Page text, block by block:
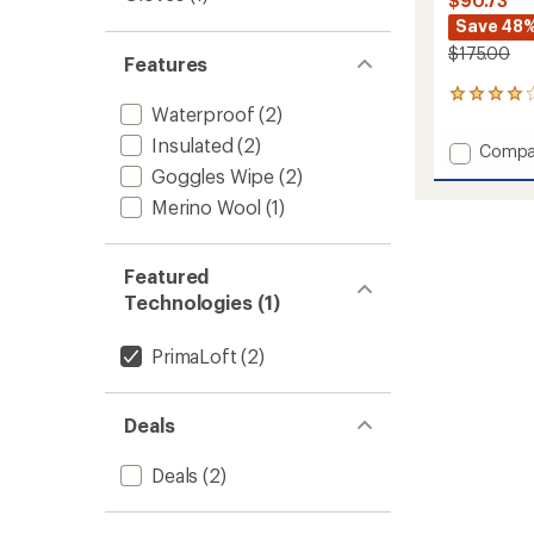
Features
Waterproof (2)
Insulated (2)
Goggles Wipe (2)
Merino Wool (1)
Featured
Technologies (1)
PrimaLoft (2)
Deals
Deals (2)
Save
$175.00
3
with
an
average
Add